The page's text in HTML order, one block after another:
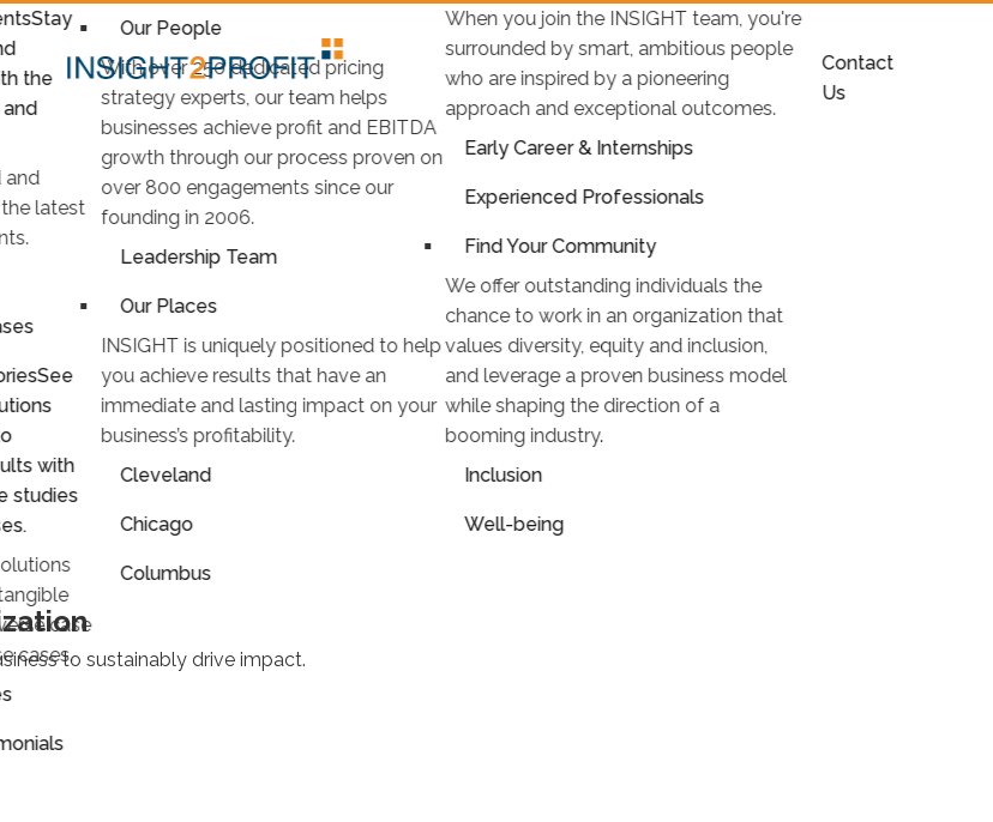
Stay
the
and
latest
See
with
studies
case
cases.
Our People
With over 250 dedicated pricing
strategy experts, our team helps
businesses achieve profit and EBITDA
growth through our process proven on
over 800 engagements since our
founding in 2006.
Leadership Team
Our Places
INSIGHT is uniquely positioned to help
you achieve results that have an
immediate and lasting impact on your
business’s profitability.
Cleveland
Chicago
Columbus
When you join the INSIGHT team, you're
surrounded by smart, ambitious people
who are inspired by a pioneering
approach and exceptional outcomes.
Early Career & Internships
Experienced Professionals
Find Your Community
We offer outstanding individuals the
chance to work in an organization that
values diversity, equity and inclusion,
and leverage a proven business model
while shaping the direction of a
booming industry.
Inclusion
Well-being
Contact
Us
to sustainably drive impact.